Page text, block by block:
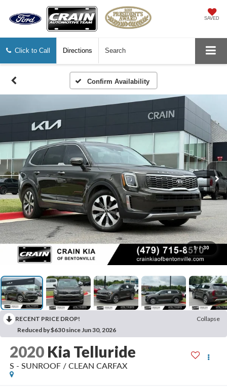
SAVED
Click to Call Directions Search
Confirm Availability
1 / 30
RECENT PRICE DROP!
Collapse
Reduced by $630 since Jun 30, 2026
2020 Kia Telluride
S - SUNROOF / CLEAN CARFAX